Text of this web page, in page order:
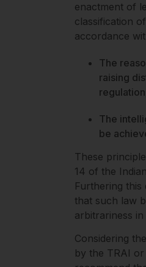
enactment of
classification
accordance
The
raising
The
be
These
14 of the
Furthering
that such law
arbitrariness in
Considering
by the TRAI